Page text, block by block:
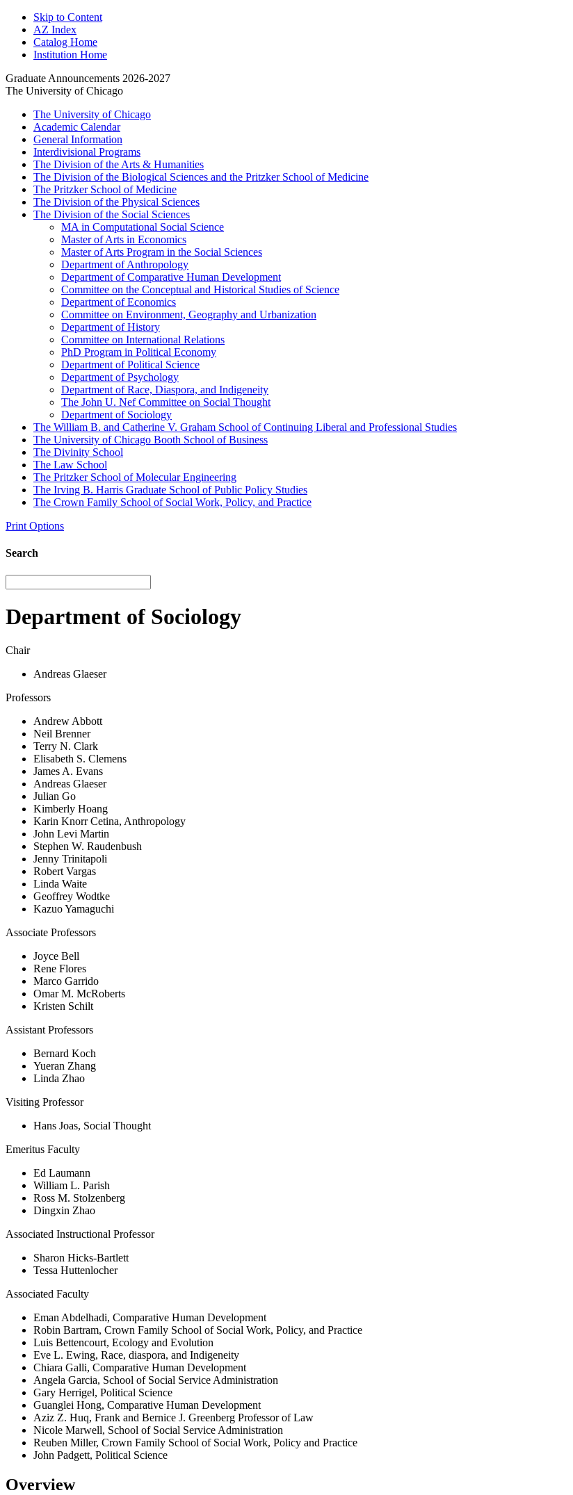
Skip to Content
AZ Index
Catalog Home
Institution Home
Graduate Announcements 2026-2027
The University of Chicago
The University of Chicago
Academic Calendar
General Information
Interdivisional Programs
The Division of the Arts &​ Humanities
The Division of the Biological Sciences and the Pritzker School of Medicine
The Pritzker School of Medicine
The Division of the Physical Sciences
The Division of the Social Sciences
MA in Computational Social Science
Master of Arts in Economics
Master of Arts Program in the Social Sciences
Department of Anthropology
Department of Comparative Human Development
Committee on the Conceptual and Historical Studies of Science
Department of Economics
Committee on Environment, Geography and Urbanization
Department of History
Committee on International Relations
PhD Program in Political Economy
Department of Political Science
Department of Psychology
Department of Race, Diaspora, and Indigeneity
The John U. Nef Committee on Social Thought
Department of Sociology
The William B. and Catherine V. Graham School of Continuing Liberal and Professional Studies
The University of Chicago Booth School of Business
The Divinity School
The Law School
The Pritzker School of Molecular Engineering
The Irving B. Harris Graduate School of Public Policy Studies
The Crown Family School of Social Work, Policy, and Practice
Print Options
Search
Department of Sociology
Chair
Andreas Glaeser
Professors
Andrew Abbott
Neil Brenner
Terry N. Clark
Elisabeth S. Clemens
James A. Evans
Andreas Glaeser
Julian Go
Kimberly Hoang
Karin Knorr Cetina, Anthropology
John Levi Martin
Stephen W. Raudenbush
Jenny Trinitapoli
Robert Vargas
Linda Waite
Geoffrey Wodtke
Kazuo Yamaguchi
Associate Professors
Joyce Bell
Rene Flores
Marco Garrido
Omar M. McRoberts
Kristen Schilt
Assistant Professors
Bernard Koch
Yueran Zhang
Linda Zhao
Visiting Professor
Hans Joas, Social Thought
Emeritus Faculty
Ed Laumann
William L. Parish
Ross M. Stolzenberg
Dingxin Zhao
Associated Instructional Professor
Sharon Hicks-Bartlett
Tessa Huttenlocher
Associated Faculty
Eman Abdelhadi, Comparative Human Development
Robin Bartram, Crown Family School of Social Work, Policy, and Practice
Luis Bettencourt, Ecology and Evolution
Eve L. Ewing, Race, diaspora, and Indigeneity
Chiara Galli, Comparative Human Development
Angela Garcia, School of Social Service Administration
Gary Herrigel, Political Science
Guanglei Hong, Comparative Human Development
Aziz Z. Huq, Frank and Bernice J. Greenberg Professor of Law
Nicole Marwell, School of Social Service Administration
Reuben Miller, Crown Family School of Social Work, Policy and Practice
John Padgett, Political Science
Overview